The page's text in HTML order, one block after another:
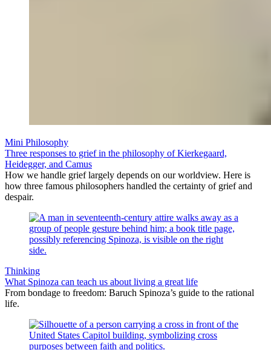
Mini Philosophy
Three responses to grief in the philosophy of Kierkegaard,
Heidegger, and Camus
How we handle grief largely depends on our worldview. Here is
how three famous philosophers handled the certainty of grief and
despair.
Thinking
What Spinoza can teach us about living a great life
From bondage to freedom: Baruch Spinoza’s guide to the rational
life.